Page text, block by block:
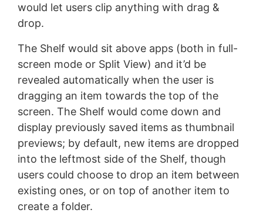
would let users clip anything with drag &
drop.
The Shelf would sit above apps (both in full-
screen mode or Split View) and it’d be
revealed automatically when the user is
dragging an item towards the top of the
screen. The Shelf would come down and
display previously saved items as thumbnail
previews; by default, new items are dropped
into the leftmost side of the Shelf, though
users could choose to drop an item between
existing ones, or on top of another item to
create a folder.